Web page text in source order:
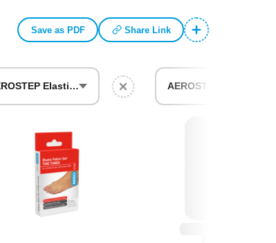
Find The Ideal First Aid Kit
Need help finding the right first aid kit for
First Aid Kit Selector
Save as PDF Share Link
AEROSTEP Elastic Fabric Gel Toe Tube 1.5 x 7cm box/2 Box/2